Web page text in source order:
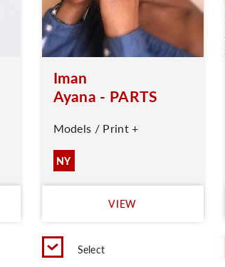
Iman
Ayana - PARTS
Models / Print +
NY
VIEW
Select